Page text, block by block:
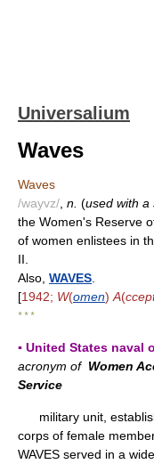
Universalium
Waves
Waves
/wayvz/ n. (used with a
the Women's Reserve
of women enlistees in
II.
Also, WAVES
[1942; W(omen) A(
* * *
▪ United States naval
acronym of Women
Service
military unit,
corps of female
WAVES served in a